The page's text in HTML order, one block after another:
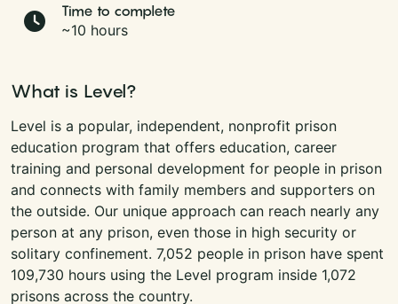
Time to complete
~10 hours
What is Level?
Level is a popular, independent, nonprofit prison
education program that offers education, career
training and personal development for people in prison
and connects with family members and supporters on
the outside. Our unique approach can reach nearly any
person at any prison, even those in high security or
solitary confinement. 7,052 people in prison have spent
109,730 hours using the Level program inside 1,072
prisons across the country.